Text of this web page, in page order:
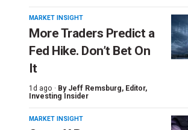
MARKET INSIGHT
More Traders Predict a
Fed Hike. Don’t Bet On
It
1d ago · By Jeff Remsburg, Editor,
Investing Insider
MARKET INSIGHT